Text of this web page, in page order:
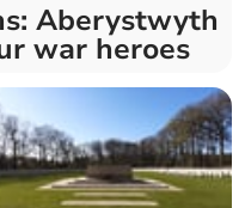
Aberystwyth
war heroes